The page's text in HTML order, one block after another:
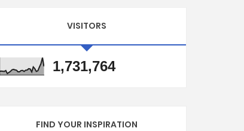
VISITORS
1,731,764
FIND YOUR INSPIRATION